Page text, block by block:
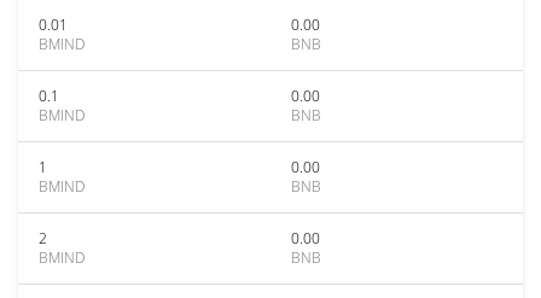
0.01
BMIND
0.00
BNB
0.1
BMIND
0.00
BNB
1
BMIND
0.00
BNB
2
BMIND
0.00
BNB